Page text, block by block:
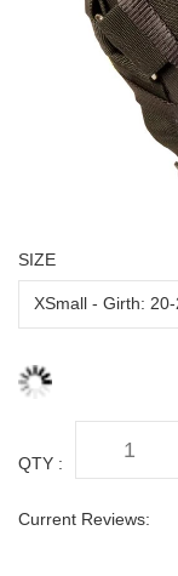
SIZE
QTY :
Current Reviews: